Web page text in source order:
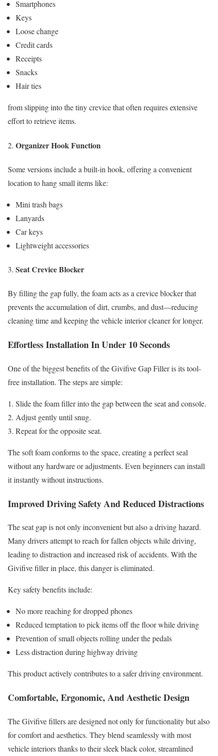
Smartphones
Keys
Loose change
Credit cards
Receipts
Snacks
Hair ties
from slipping into the tiny crevice that often requires extensive
effort to retrieve items.
Organizer Hook Function
Some versions include a built-in hook, offering a convenient
location to hang small items like:
Mini trash bags
Lanyards
Car keys
Lightweight accessories
Seat Crevice Blocker
By filling the gap fully, the foam acts as a crevice blocker that
prevents the accumulation of dirt, crumbs, and dust—reducing
cleaning time and keeping the vehicle interior cleaner for longer.
Effortless Installation In Under 10 Seconds
One of the biggest benefits of the Givifive Gap Filler is its tool-
free installation. The steps are simple:
Slide the foam filler into the gap between the seat and console.
Adjust gently until snug.
Repeat for the opposite seat.
The soft foam conforms to the space, creating a perfect seal
without any hardware or adjustments. Even beginners can install
it instantly without instructions.
Improved Driving Safety And Reduced Distractions
The seat gap is not only inconvenient but also a driving hazard.
Many drivers attempt to reach for fallen objects while driving,
leading to distraction and increased risk of accidents. With the
Givifive filler in place, this danger is eliminated.
Key safety benefits include:
No more reaching for dropped phones
Reduced temptation to pick items off the floor while driving
Prevention of small objects rolling under the pedals
Less distraction during highway driving
This product actively contributes to a safer driving environment.
Comfortable, Ergonomic, And Aesthetic Design
The Givifive fillers are designed not only for functionality but also
for comfort and aesthetics. They blend seamlessly with most
vehicle interiors thanks to their sleek black color, streamlined